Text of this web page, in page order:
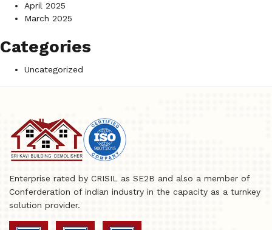
April 2025
March 2025
Categories
Uncategorized
Enterprise rated by CRISIL as SE2B and also a member of
Conferderation of indian industry in the capacity as a turnkey
solution provider.